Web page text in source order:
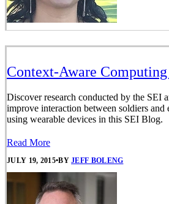
Context-Aware
Discover research conducted by the SEI
improve interaction between soldiers and
using wearable devices in this SEI Blog.
Read More
JULY 19, 2015•BYJEFF BOLENG